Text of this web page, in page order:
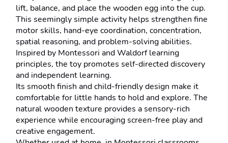
lift, balance, and place the wooden egg into the cup.
This seemingly simple activity helps strengthen fine
motor skills, hand-eye coordination, concentration,
spatial reasoning, and problem-solving abilities.
Inspired by Montessori and Waldorf learning
principles, the toy promotes self-directed discovery
and independent learning.
Its smooth finish and child-friendly design make it
comfortable for little hands to hold and explore. The
natural wooden texture provides a sensory-rich
experience while encouraging screen-free play and
creative engagement.